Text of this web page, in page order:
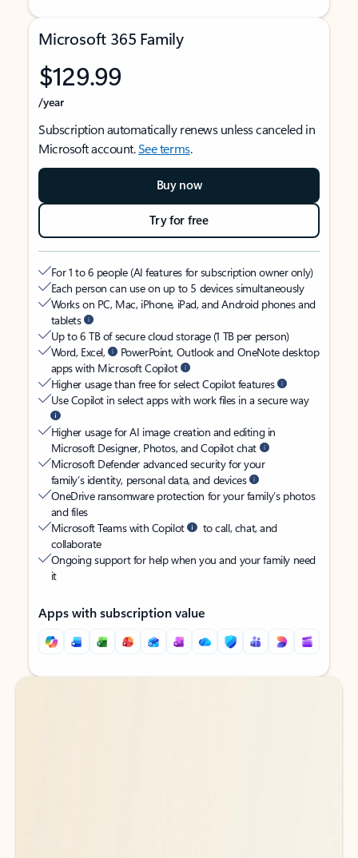
Microsoft 365 Family
$129.99
/year
Subscription automatically renews unless canceled in
Microsoft account.See terms.
Buy now
Try for free
For 1 to 6 people (AI features for subscription owner only)
Each person can use on up to 5 devices simultaneously
Works on PC, Mac, iPhone, iPad, and Android phones and
tablets
Up to 6 TB of secure cloud storage (1 TB per person)
Word, Excel,
PowerPoint, Outlook and OneNote desktop
apps with Microsoft Copilot
Higher usage than free for select Copilot features
Use Copilot in select apps with work files in a secure way
Higher usage for AI image creation and editing in
Microsoft Designer, Photos, and Copilot chat
Microsoft Defender advanced security for your
family’s identity, personal data, and devices
OneDrive ransomware protection for your family’s photos
and files
Microsoft Teams with Copilot
to call, chat, and
collaborate
Ongoing support for help when you and your family need
it
Apps with subscription value
Back to tabs
Back to tabs